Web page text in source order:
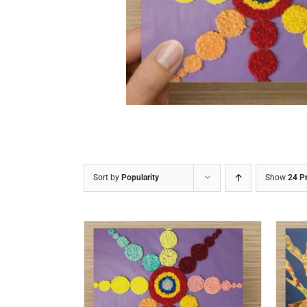
Sort by Popularity Show 24
ADD TO CART / DETAILS